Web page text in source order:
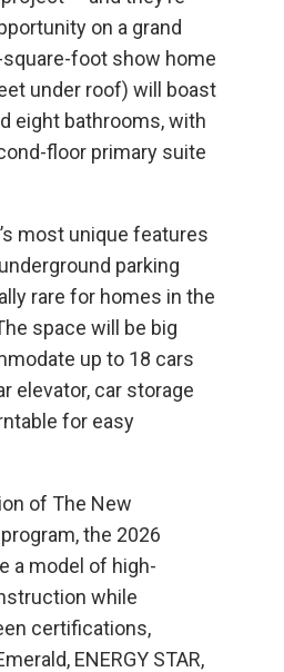
on a grand
square-foot show home
under roof) will boast
eight bathrooms, with
floor primary suite
most unique features
parking
rare for homes in the
space will be big
up to 18 cars
elevator, car storage
for easy
of The New
the 2026
a model of high-
while
certifications,
ENERGY STAR,